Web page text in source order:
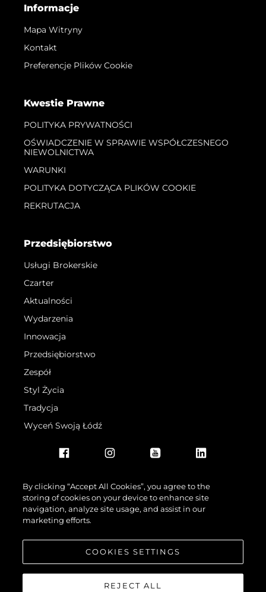
Informacje
Mapa Witryny
Kontakt
Preferencje Plików Cookie
Kwestie Prawne
POLITYKA PRYWATNOŚCI
OŚWIADCZENIE W SPRAWIE WSPÓŁCZESNEGO
NIEWOLNICTWA
WARUNKI
POLITYKA DOTYCZĄCA PLIKÓW COOKIE
REKRUTACJA
Przedsiębiorstwo
Usługi Brokerskie
Czarter
Aktualności
Wydarzenia
Innowacja
Przedsiębiorstwo
Zespół
Styl Życia
Tradycja
Wyceń Swoją Łódź
©.2026 Sunseeker London Group.Wszelkie prawa zastrzeżone.
By clicking “Accept All Cookies”, you agree to the
storing of cookies on your device to enhance site
navigation, analyze site usage, and assist in our
marketing efforts.
COOKIES SETTINGS
REJECT ALL